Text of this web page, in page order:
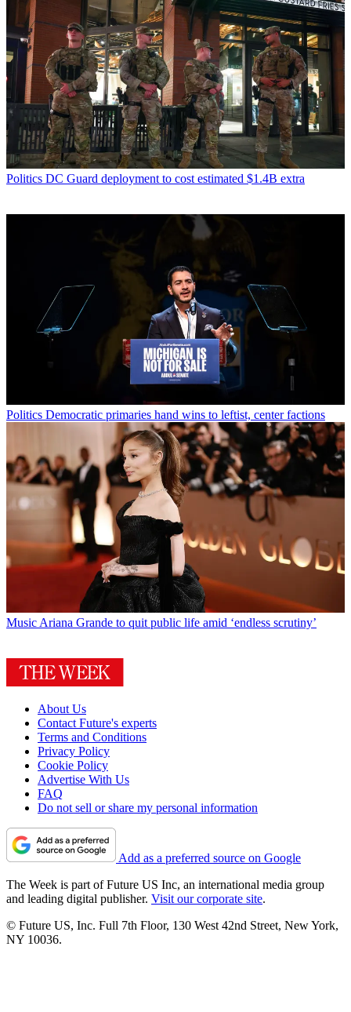
Politics DC Guard deployment to cost estimated $1.4B extra
Politics Democratic primaries hand wins to leftist, center factions
Music Ariana Grande to quit public life amid ‘endless scrutiny’
About Us
Contact Future's experts
Terms and Conditions
Privacy Policy
Cookie Policy
Advertise With Us
FAQ
Do not sell or share my personal information
Add as a preferred source on Google
The Week is part of Future US Inc, an international media group
and leading digital publisher. Visit our corporate site.
© Future US, Inc. Full 7th Floor, 130 West 42nd Street, New York,
NY 10036.